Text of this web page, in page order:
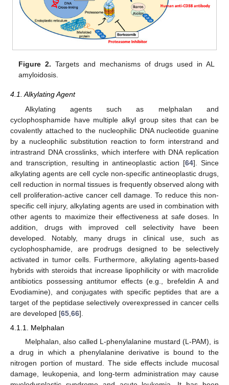
Figure 2. Targets and mechanisms of drugs used in AL
amyloidosis.
4.1. Alkylating Agent
Alkylating agents such as melphalan and
cyclophosphamide have multiple alkyl group sites that can be
covalently attached to the nucleophilic DNA nucleotide guanine
by a nucleophilic substitution reaction to form interstrand and
intrastrand DNA crosslinks, which interfere with DNA replication
and transcription, resulting in antineoplastic action [64]. Since
alkylating agents are cell cycle non-specific antineoplastic drugs,
cell reduction in normal tissues is frequently observed along with
cell proliferation-active cancer cell damage. To reduce this non-
specific cell injury, alkylating agents are used in combination with
other agents to maximize their effectiveness at safe doses. In
addition, drugs with improved cell selectivity have been
developed. Notably, many drugs in clinical use, such as
cyclophosphamide, are prodrugs designed to be selectively
activated in tumor cells. Furthermore, alkylating agents-based
hybrids with steroids that increase lipophilicity or with macrolide
antibiotics possessing antitumor effects (e.g., brefeldin A and
Evodiamine), and conjugates with specific peptides that are a
target of the peptidase selectively overexpressed in cancer cells
are developed [65 66].
4.1.1. Melphalan
Melphalan, also called L-phenylalanine mustard (L-PAM), is
a drug in which a phenylalanine derivative is bound to the
nitrogen portion of mustard. The side effects include mucosal
damage, leukopenia, and long-term administration may cause